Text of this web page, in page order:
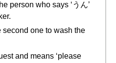
person who says ‘うん’
second one to wash the
and means ‘please